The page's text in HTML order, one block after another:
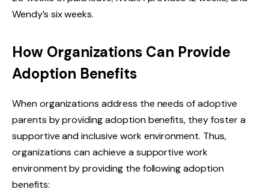
Wendy’s six weeks.
How Organizations Can Provide
Adoption Benefits
When organizations address the needs of adoptive
parents by providing adoption benefits, they foster a
supportive and inclusive work environment. Thus,
organizations can achieve a supportive work
environment by providing the following adoption
benefits: